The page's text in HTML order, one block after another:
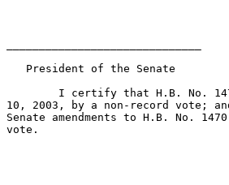
President of the Senate
10, 2003, by a non-record vote;
Senate amendments to H.B. No.
vote.